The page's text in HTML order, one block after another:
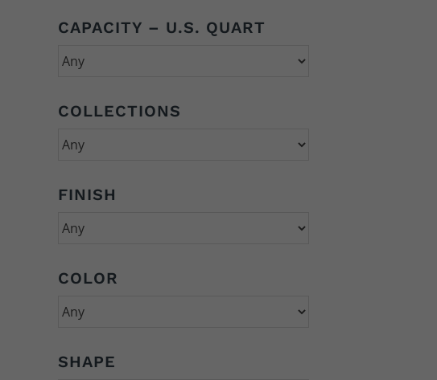
CAPACITY – U.S. QUART
COLLECTIONS
FINISH
COLOR
SHAPE